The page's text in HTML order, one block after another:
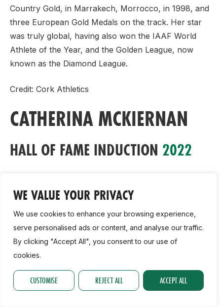
WE VALUE YOUR PRIVACY
We use cookies to enhance your browsing experience,
serve personalised ads or content, and analyse our traffic.
By clicking "Accept All", you consent to our use of
cookies.
CUSTOMISE REJECT ALL ACCEPT ALL
Country Gold, in Marrakech, Morrocco, in 1998, and
three European Gold Medals on the track. Her star
was truly global, having also won the IAAF World
Athlete of the Year, and the Golden League, now
known as the Diamond League.
Credit: Cork Athletics
CATHERINA MCKIERNAN
HALL OF FAME INDUCTION 2022
Catherina McKiernan, regarded as one of the world’s
with the Hall of Fame Award at this year’s National
Athletics Awards on Wednesday November 23rd at
the Crowne Plaza Hotel in Santry.
The county Cavan native enjoyed her first major
cross country success in 1988 when she won the